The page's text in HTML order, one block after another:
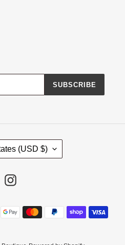
SUBSCRIBE
(USD $)
Instagram
Payment
methods